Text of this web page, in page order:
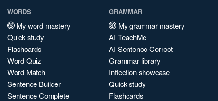
WORDS
My word mastery
Quick study
Flashcards
Word Quiz
Word Match
Sentence Builder
Sentence Complete
GRAMMAR
My grammar mastery
AI TeachMe
AI Sentence Correct
Grammar library
Inflection showcase
Quick study
Flashcards